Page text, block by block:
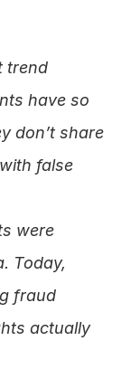
trend
have so
don’t share
false
were
Today,
fraud
actually